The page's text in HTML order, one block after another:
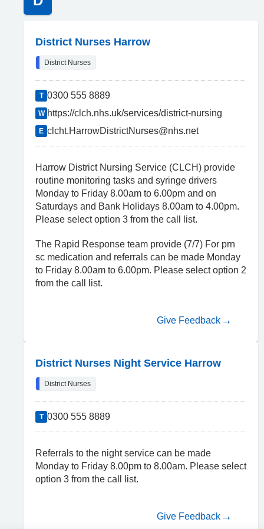
District Nurses Harrow
District Nurses
T 0300 555 8889
W https://clch.nhs.uk/services/district-nursing
E clcht.HarrowDistrictNurses@nhs.net
Harrow District Nursing Service (CLCH) provide
routine monitoring tasks and syringe drivers
Monday to Friday 8.00am to 6.00pm and on
Saturdays and Bank Holidays 8.00am to 4.00pm.
Please select option 3 from the call list.
The Rapid Response team provide (7/7) For prn
sc medication and referrals can be made Monday
to Friday 8.00am to 6.00pm. Please select option 2
from the call list.
Give Feedback
District Nurses Night Service Harrow
District Nurses
T 0300 555 8889
Referrals to the night service can be made
Monday to Friday 8.00pm to 8.00am. Please select
option 3 from the call list.
Give Feedback